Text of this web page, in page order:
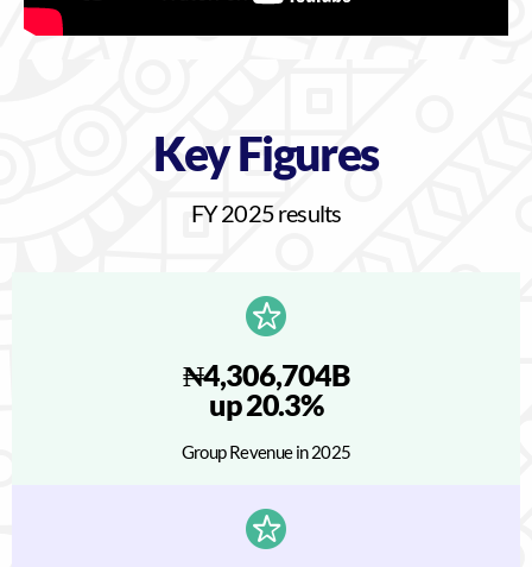
Key Figures
FY 2025 results
₦4,306,704B
up 20.3%
Group Revenue in 2025